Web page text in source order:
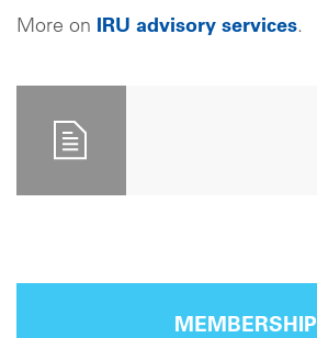
More on IRU advisory services.
MEMBERSHIP